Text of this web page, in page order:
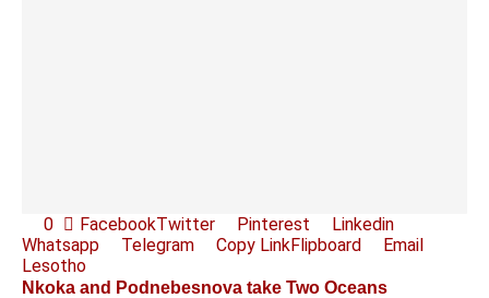
0 FacebookTwitter Pinterest
Linkedin
Whatsapp
Telegram Copy LinkFlipboard
Email
Lesotho
Nkoka and Podnebesnova take Two Oceans